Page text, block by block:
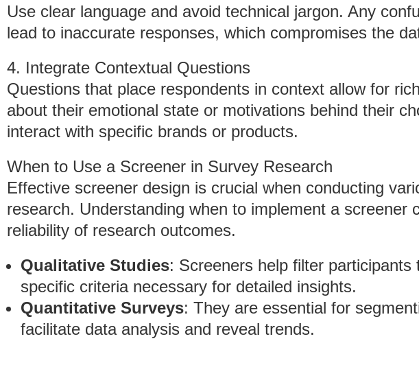
Use clear language and avoid technical jargon. Any
lead to inaccurate responses, which compromises the
4. Integrate Contextual Questions
Questions that place respondents in context allow for
about their emotional state or motivations behind their
interact with specific brands or products.
When to Use a Screener in Survey Research
Effective screener design is crucial when conducting
research. Understanding when to implement a screener
reliability of research outcomes.
Qualitative Studies: Screeners help filter
specific criteria necessary for detailed insights.
Quantitative Surveys: They are essential for
facilitate data analysis and reveal trends.